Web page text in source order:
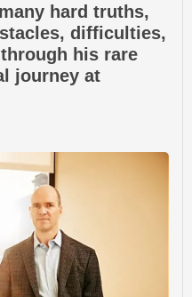
hard truths,
difficulties,
his rare
journey at